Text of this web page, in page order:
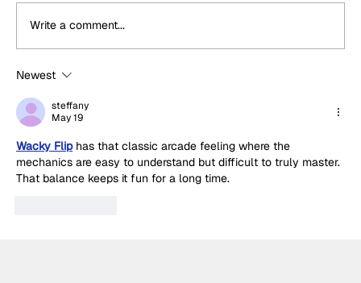
Adam Morgan takes maiden Plato
Racing victory in rain-soaked BTCC
Knockhill Race 1
Write a comment...
Newest
steffany
May 19
Wacky Flip has that classic arcade feeling where the
mechanics are easy to understand but difficult to truly master.
That balance keeps it fun for a long time.